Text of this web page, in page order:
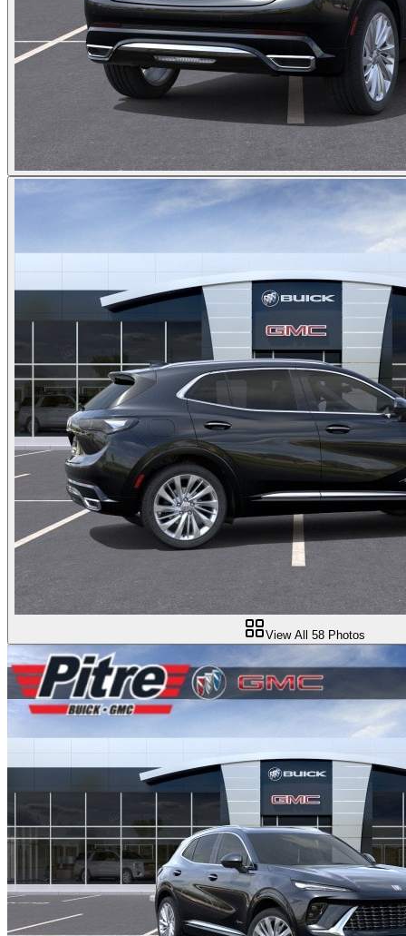
View All 58 Photos